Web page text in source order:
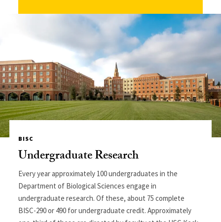
BISC
Undergraduate Research
Every year approximately 100 undergraduates in the
Department of Biological Sciences engage in
undergraduate research. Of these, about 75 complete
BISC-290 or 490 for undergraduate credit. Approximately